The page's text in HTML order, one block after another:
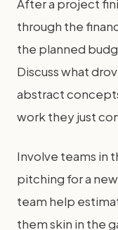
After a project
through the
the planned
Discuss what
abstract
work they just
Involve teams in
pitching for a
team help
them skin in the